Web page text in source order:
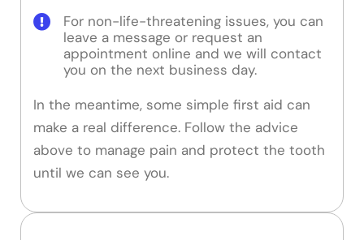
For non-life-threatening issues, you can
leave a message or request an
appointment online and we will contact
you on the next business day.
In the meantime, some simple first aid can
make a real difference. Follow the advice
above to manage pain and protect the tooth
until we can see you.